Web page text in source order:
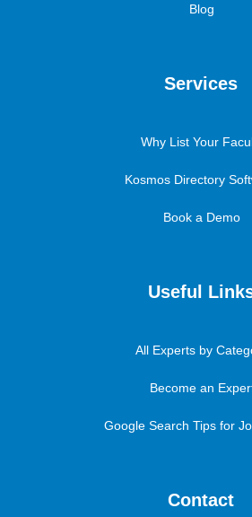
Blog
Services
Why List Your
Kosmos Directory
Book a Demo
Useful
All Experts by
Become an
Google Search Tips for
Contact